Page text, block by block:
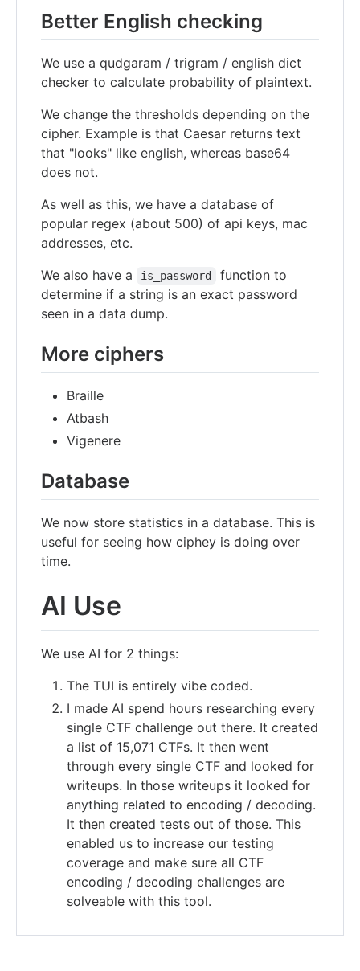
Better English checking
We use a qudgaram / trigram / english dict
checker to calculate probability of plaintext.
We change the thresholds depending on the
cipher. Example is that Caesar returns text
that "looks" like english, whereas base64
does not.
As well as this, we have a database of
popular regex (about 500) of api keys, mac
addresses, etc.
We also have a
is_password
function to
determine if a string is an exact password
seen in a data dump.
More ciphers
Braille
Atbash
Vigenere
Database
We now store statistics in a database. This is
useful for seeing how ciphey is doing over
time.
AI Use
We use AI for 2 things:
The TUI is entirely vibe coded.
I made AI spend hours researching every
single CTF challenge out there. It created
a list of 15,071 CTFs. It then went
through every single CTF and looked for
writeups. In those writeups it looked for
anything related to encoding / decoding.
It then created tests out of those. This
enabled us to increase our testing
coverage and make sure all CTF
encoding / decoding challenges are
solveable with this tool.